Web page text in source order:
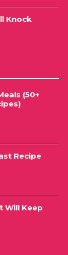
Knock
(50+
Recipe
Will Keep